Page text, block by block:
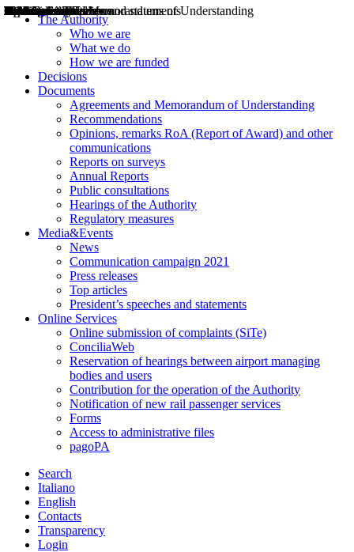
The Authority
Who we are
What we do
How we are funded
Decisions
Documents
Agreements and Memorandum of Understanding
Recommendations
Opinions, remarks RoA (Report of Award) and other
communications
Reports on surveys
Annual Reports
Public consultations
Hearings of the Authority
Regulatory measures
Media&Events
News
Communication campaign 2021
Press releases
Top articles
President’s speeches and statements
Online Services
Online submission of complaints (SiTe)
ConciliaWeb
Reservation of hearings between airport managing
bodies and users
Contribution for the operation of the Authority
Notification of new rail passenger services
Forms
Access to administrative files
pagoPA
Search
Italiano
English
Contacts
Transparency
Login
Decisions
Opinions
Public consultations
Hearings
Recommendations
Agreements and Memorandums of Understanding
Relazioni annuali
Misure di regolazione
News
Press Releases
Bollettini ART
Convegni ART
President’s interviews
Top articles
President’s speeches and statements
2004
2005
2010
2013
2014
2015
2016
2017
2018
2019
202
2020
2021
2022
2023
2024
2025
2026
Aereo
Marittimo
Terrestre